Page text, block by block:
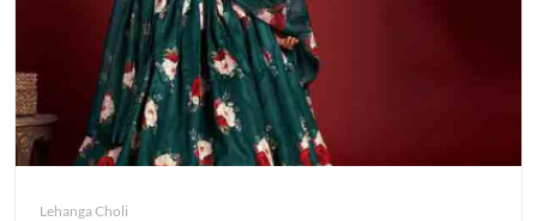
Lehanga Choli